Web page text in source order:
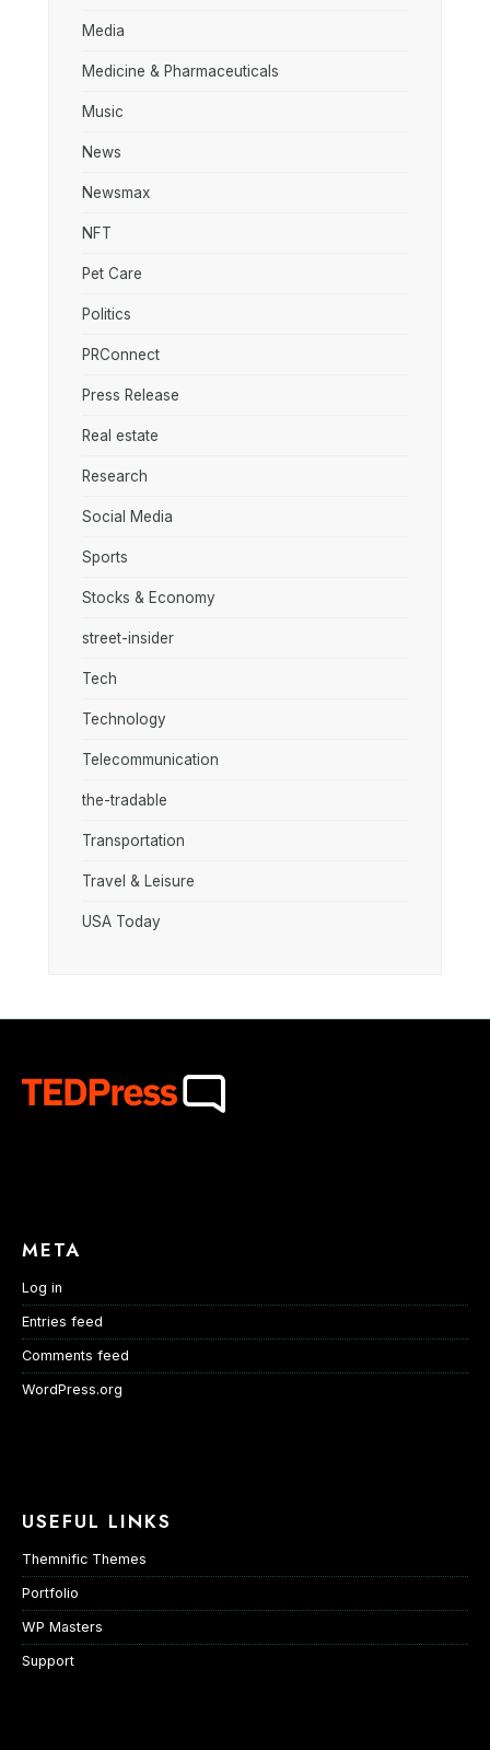
Media
Medicine & Pharmaceuticals
Music
News
Newsmax
NFT
Pet Care
Politics
PRConnect
Press Release
Real estate
Research
Social Media
Sports
Stocks & Economy
street-insider
Tech
Technology
Telecommunication
the-tradable
Transportation
Travel & Leisure
USA Today
META
Log in
Entries feed
Comments feed
WordPress.org
USEFUL LINKS
Themnific Themes
Portfolio
WP Masters
Support